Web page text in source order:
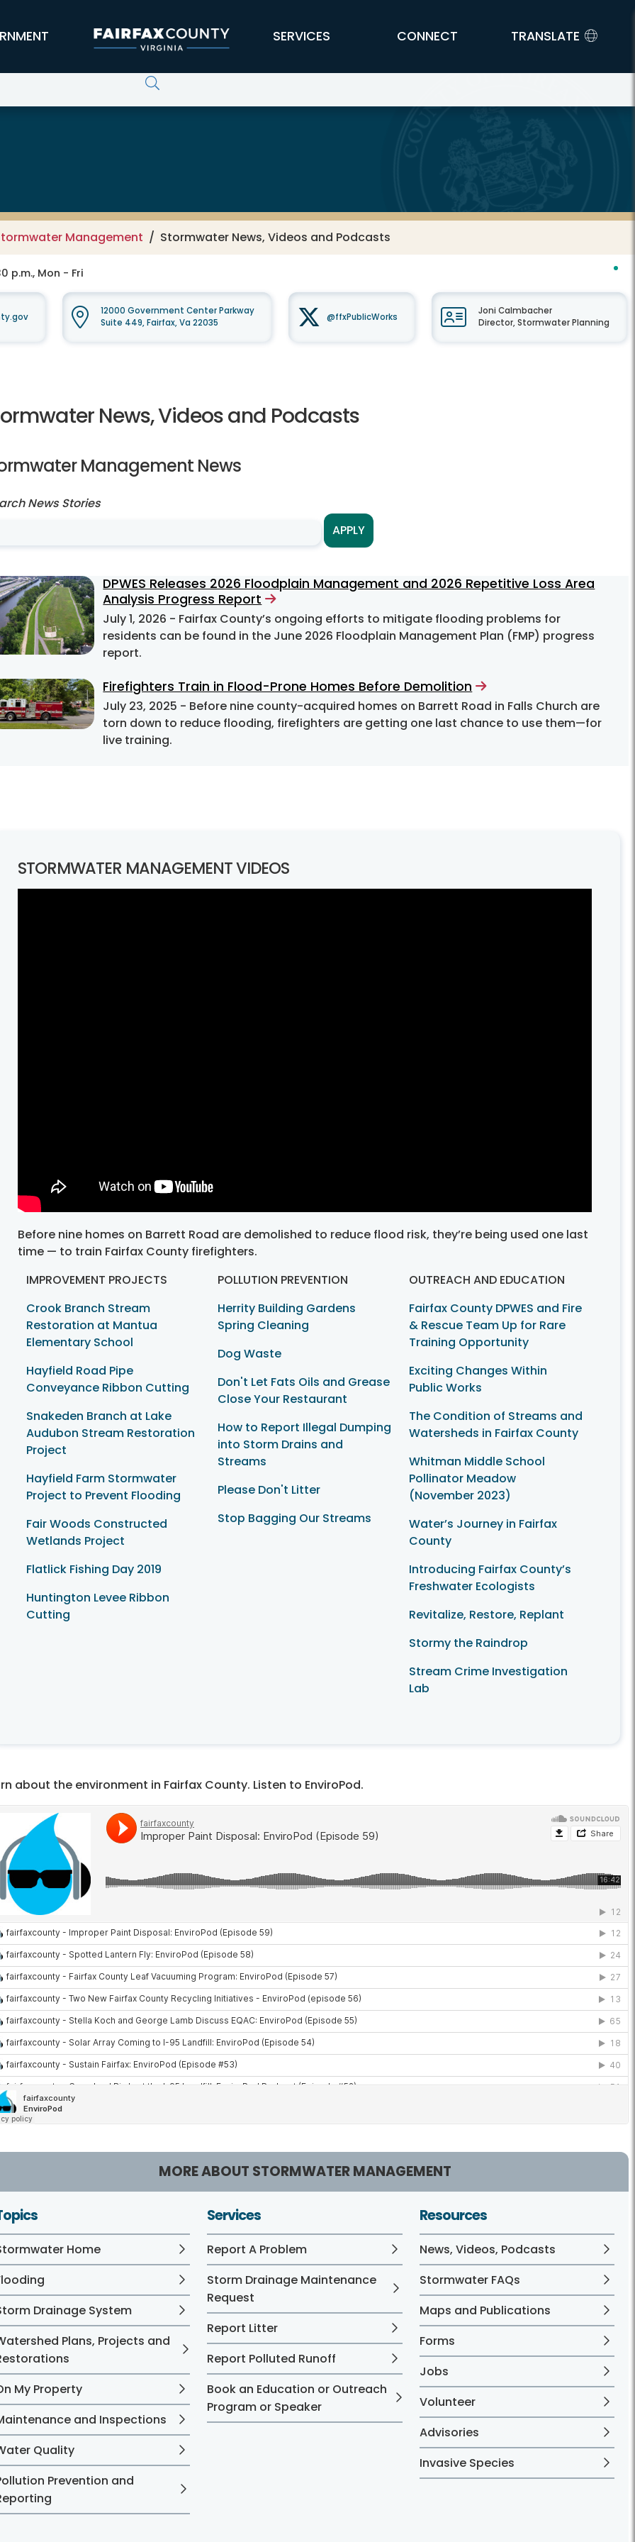
SERVICES CONNECT TRANSLATE
Management Stormwater News, Videos and Podcasts
p.m., Mon - Fri
12000 Government Center Parkway
Suite 449, Fairfax, Va 22035
@ffxPublicWorks
Joni Calmbacher
Director, Stormwater Planning
News, Videos and Podcasts
Management News
News Stories
APPLY
DPWES Releases 2026 Floodplain Management and 2026 Repetitive Loss Area
Analysis Progress Report
July 1, 2026
residents can be found in the June 2026 Floodplain Management Plan (FMP) progress
report.
Firefighters Train in Flood-Prone Homes Before Demolition
July 23, 2025
torn down to reduce flooding, firefighters are getting one last chance to use them—for
live training.
STORMWATER MANAGEMENT VIDEOS
Before nine homes on Barrett Road are demolished to reduce flood risk, they’re being used one last
time — to train Fairfax County firefighters.
IMPROVEMENT PROJECTS
Crook Branch Stream
Restoration at Mantua
Elementary School
Hayfield Road Pipe
Conveyance Ribbon Cutting
Snakeden Branch at Lake
Audubon Stream Restoration
Project
Hayfield Farm Stormwater
Project to Prevent Flooding
Fair Woods Constructed
Wetlands Project
Flatlick Fishing Day 2019
Huntington Levee Ribbon
Cutting
POLLUTION PREVENTION
Herrity Building Gardens
Spring Cleaning
Dog Waste
Don't Let Fats Oils and Grease
Close Your Restaurant
How to Report Illegal Dumping
into Storm Drains and
Streams
Please Don't Litter
Stop Bagging Our Streams
OUTREACH AND EDUCATION
Fairfax County DPWES and Fire
& Rescue Team Up for Rare
Training Opportunity
Exciting Changes Within
Public Works
The Condition of Streams and
Watersheds in Fairfax County
Whitman Middle School
Pollinator Meadow
(November 2023)
Water’s Journey in Fairfax
County
Introducing Fairfax County’s
Freshwater Ecologists
Revitalize, Restore, Replant
Stormy the Raindrop
Stream Crime Investigation
Lab
about the environment in Fairfax County. Listen to EnviroPod.
MORE ABOUT STORMWATER MANAGEMENT
Home
Drainage System
Plans, Projects and
My Property
and Inspections
Quality
Prevention and
Services
Report A Problem
Storm Drainage Maintenance
Request
Report Litter
Report Polluted Runoff
Book an Education or Outreach
Program or Speaker
Resources
News, Videos, Podcasts
Stormwater FAQs
Maps and Publications
Forms
Jobs
Volunteer
Advisories
Invasive Species